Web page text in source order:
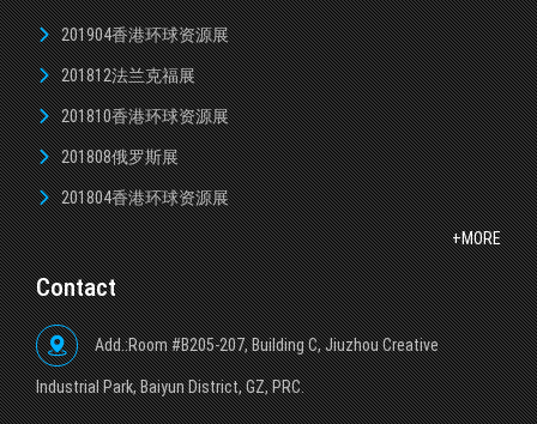
201904香港环球资源展
201812法兰克福展
201810香港环球资源展
201808俄罗斯展
201804香港环球资源展
+MORE
Contact
Add.:Room #B205-207, Building C, Jiuzhou Creative
lndustrial Park, Baiyun District, GZ, PRC.